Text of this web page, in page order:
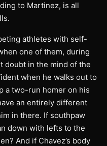
to Martinez, is all
athletes with self-
one of them, during
doubt in the mind of the
when he walks out to
a two-run homer on his
an entirely different
in there. If southpaw
down with lefts to the
And if Chavez’s body